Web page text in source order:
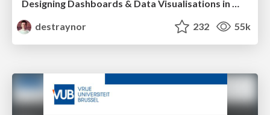
destraynor
232 55k